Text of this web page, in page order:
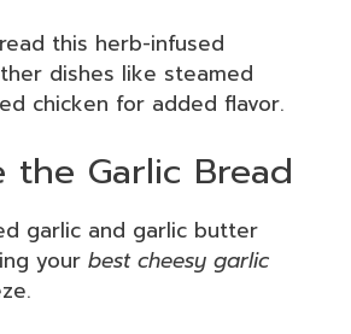
this herb-infused
dishes like steamed
chicken for added flavor.
the Garlic Bread
garlic and garlic butter
your best cheesy garlic